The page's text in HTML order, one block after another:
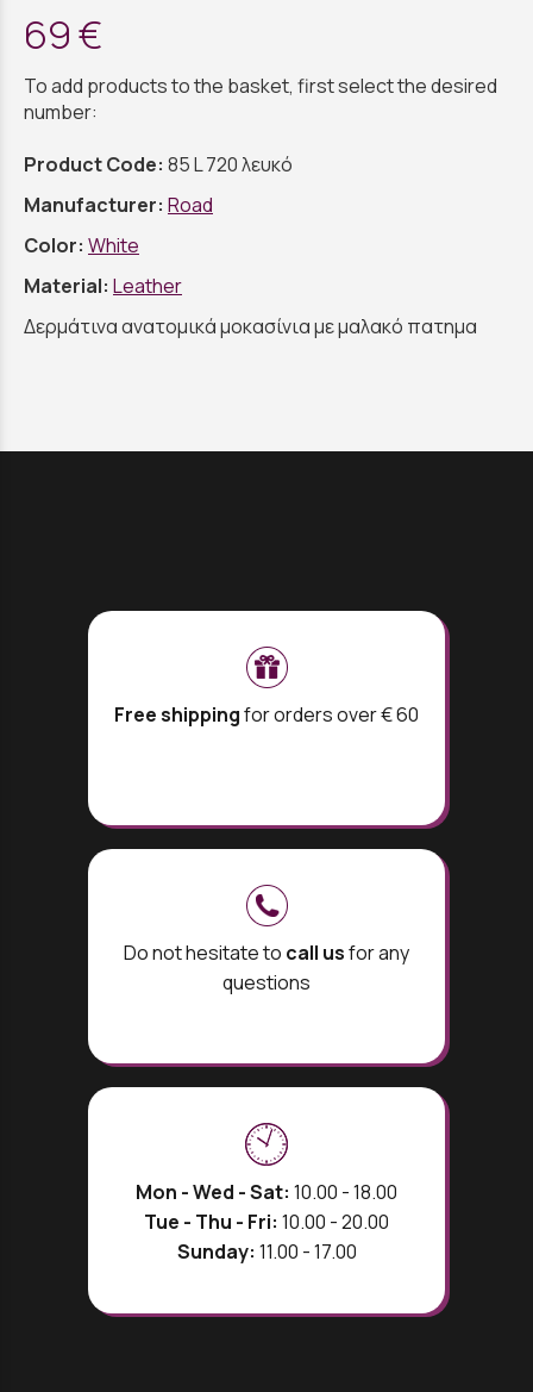
69 €
To add products to the basket, first select the desired
number:
Product Code: 85 L 720 λευκό
Manufacturer: Road
Color: White
Material: Leather
Δερμάτινα ανατομικά μοκασίνια με μαλακό πατημα
Free shippingfor orders over € 60
Do not hesitate to call usfor any
questions
Mon - Wed - Sat: 10.00 - 18.00
Tue - Thu - Fri: 10.00 - 20.00
Sunday: 11.00 - 17.00